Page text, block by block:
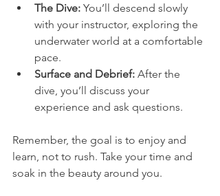
The Dive: You’ll descend slowly
with your instructor, exploring the
underwater world at a comfortable
pace.
Surface and Debrief: After the
dive, you’ll discuss your
experience and ask questions.
Remember, the goal is to enjoy and
learn, not to rush. Take your time and
soak in the beauty around you.